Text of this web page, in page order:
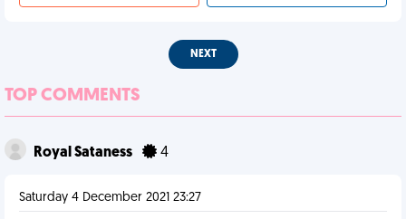
NEXT
TOP COMMENTS
Royal Sataness 4
Saturday 4 December 2021 23:27